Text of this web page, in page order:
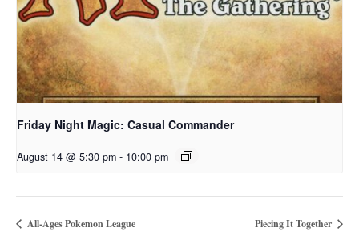
Friday Night Magic: Casual Commander
August 14 @ 5:30 pm - 10:00 pm
All-Ages Pokemon League Piecing It Together